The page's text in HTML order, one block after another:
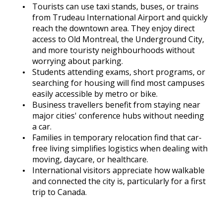
Tourists can use taxi stands, buses, or trains
from Trudeau International Airport and quickly
reach the downtown area. They enjoy direct
access to Old Montreal, the Underground City,
and more touristy neighbourhoods without
worrying about parking.
Students attending exams, short programs, or
searching for housing will find most campuses
easily accessible by metro or bike.
Business travellers benefit from staying near
major cities' conference hubs without needing
a car.
Families in temporary relocation find that car-
free living simplifies logistics when dealing with
moving, daycare, or healthcare.
International visitors appreciate how walkable
and connected the city is, particularly for a first
trip to Canada.